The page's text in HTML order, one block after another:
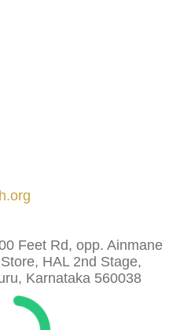
Feet Rd, opp. Ainmane
HAL 2nd Stage,
Karnataka 560038